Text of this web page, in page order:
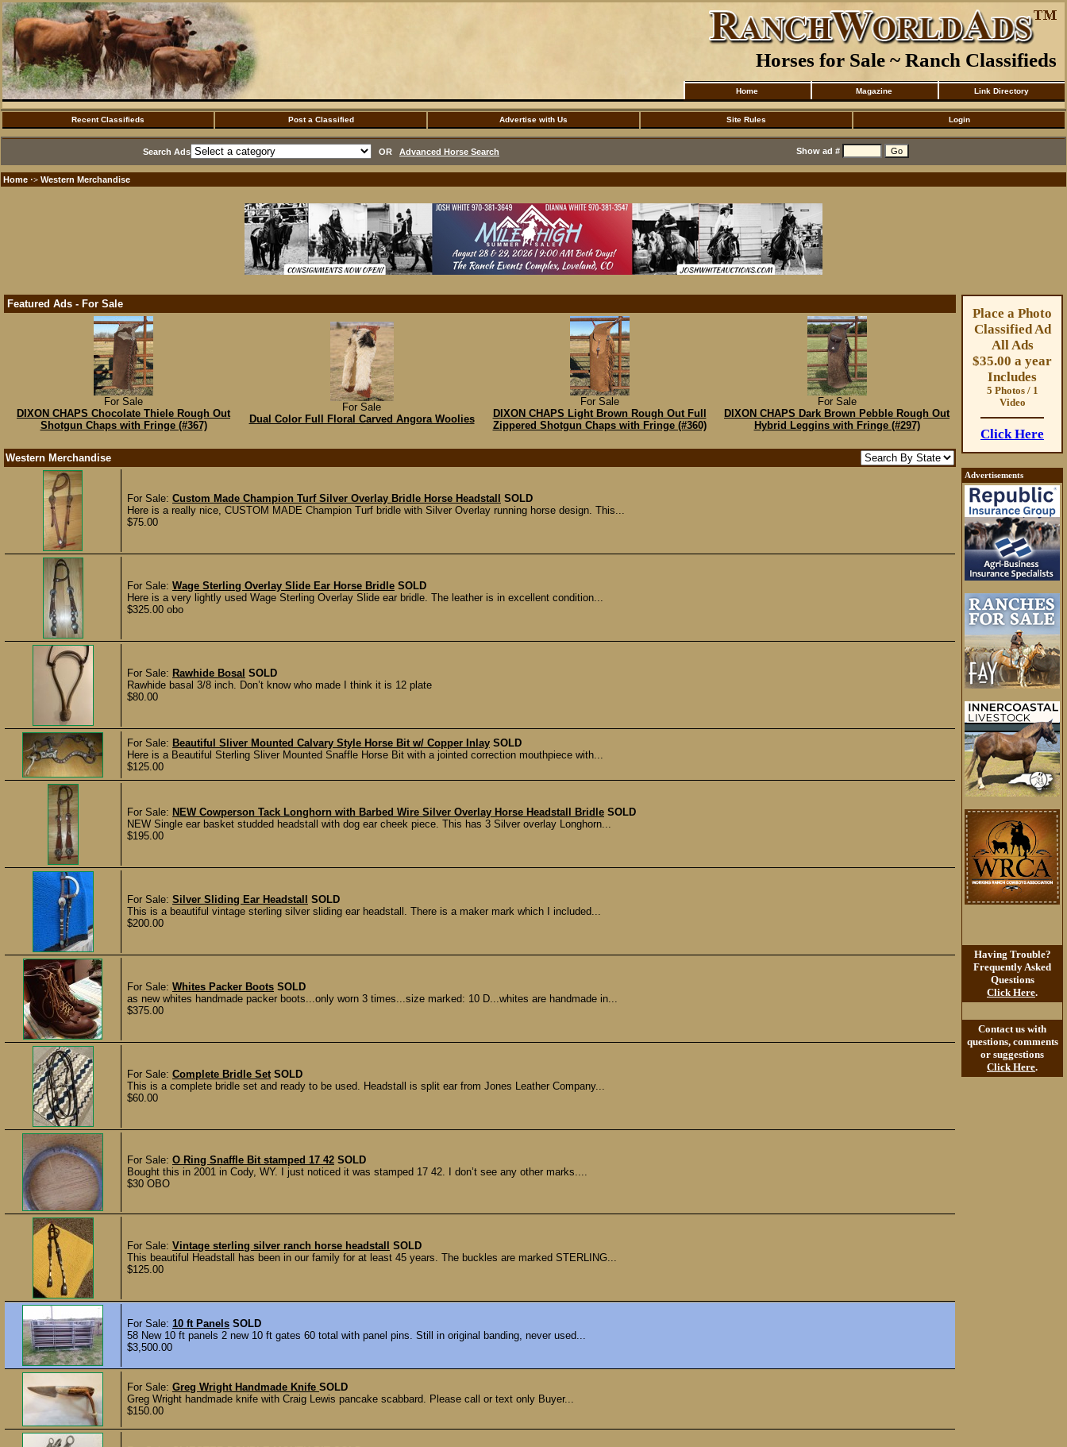
Horses for Sale ~ Ranch Classifieds
Home Magazine Link Directory
Recent Classifieds Post a Classified Advertise with Us Site Rules Login
Search Ads OR Advanced Horse Search Show ad #
Home ·> Western Merchandise
Featured Ads - For Sale
For Sale
DIXON CHAPS Chocolate Thiele Rough Out
Shotgun Chaps with Fringe (#367)
For Sale
Dual Color Full Floral Carved Angora Woolies
For Sale
DIXON CHAPS Light Brown Rough Out Full
Zippered Shotgun Chaps with Fringe (#360)
For Sale
DIXON CHAPS Dark Brown Pebble Rough Out
Hybrid Leggins with Fringe (#297)
Western Merchandise
For Sale: Custom Made Champion Turf Silver Overlay Bridle Horse Headstall
SOLD
Here is a really nice, CUSTOM MADE Champion Turf bridle with Silver Overlay running horse design. This...
$75.00
For Sale: Wage Sterling Overlay Slide Ear Horse Bridle SOLD
Here is a very lightly used Wage Sterling Overlay Slide ear bridle. The leather is in excellent condition...
$325.00 obo
For Sale: Rawhide Bosal SOLD
Rawhide basal 3/8 inch. Don’t know who made I think it is 12 plate
$80.00
For Sale: Beautiful Sliver Mounted Calvary Style Horse Bit w/ Copper Inlay SOLD
Here is a Beautiful Sterling Sliver Mounted Snaffle Horse Bit with a jointed correction mouthpiece with...
$125.00
For Sale: NEW Cowperson Tack Longhorn with Barbed Wire Silver Overlay Horse Headstall Bridle SOLD
NEW Single ear basket studded headstall with dog ear cheek piece. This has 3 Silver overlay Longhorn...
$195.00
For Sale: Silver Sliding Ear Headstall
SOLD
This is a beautiful vintage sterling silver sliding ear headstall. There is a maker mark which I included...
$200.00
For Sale: Whites Packer Boots SOLD
as new whites handmade packer boots...only worn 3 times...size marked: 10 D...whites are handmade in...
$375.00
For Sale: Complete Bridle Set SOLD
This is a complete bridle set and ready to be used. Headstall is split ear from Jones Leather Company...
$60.00
For Sale: O Ring Snaffle Bit stamped 17 42 SOLD
Bought this in 2001 in Cody, WY. I just noticed it was stamped 17 42. I don’t see any other marks....
$30 OBO
For Sale: Vintage sterling silver ranch horse headstall
SOLD
This beautiful Headstall has been in our family for at least 45 years. The buckles are marked STERLING...
$125.00
For Sale: 10 ft Panels SOLD
58 New 10 ft panels 2 new 10 ft gates 60 total with panel pins. Still in original banding, never used...
$3,500.00
For Sale: Greg Wright Handmade Knife SOLD
Greg Wright handmade knife with Craig Lewis pancake scabbard. Please call or text only Buyer...
$150.00
Place a Photo
Classified Ad
All Ads
$35.00 a year
Includes
5 Photos / 1
Video
Click Here
Advertisements
Having Trouble?
Frequently Asked
Questions
Click Here.
Contact us with
questions, comments
or suggestions
Click Here.